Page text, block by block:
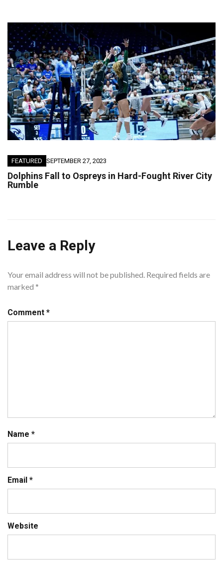
FEATURED SEPTEMBER 27, 2023
Dolphins Fall to Ospreys in Hard-Fought River City
Rumble
Leave a Reply
Your email address will not be published. Required fields are
marked *
Comment *
Name *
Email *
Website